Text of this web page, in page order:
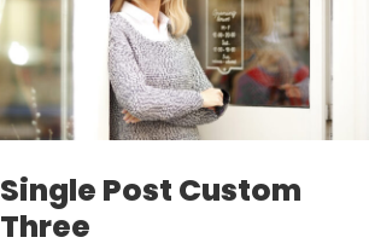
Single Post Custom
Three